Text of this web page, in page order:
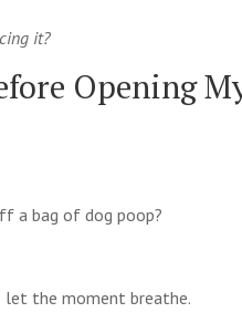
it?
Opening
a bag of dog poop?
let the moment breathe.